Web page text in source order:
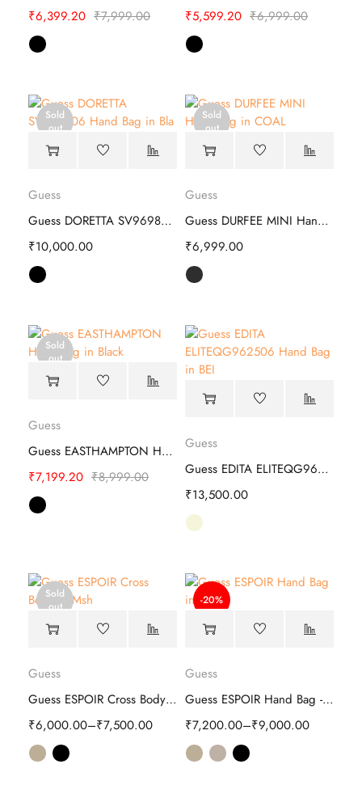
₹7,999.00
₹6,399.20
₹6,999.00
₹5,599.20
Sold
out
Guess
Guess DORETTA SV969806 Hand Bag
₹10,000.00
Sold
out
Guess
Guess DURFEE MINI Hand Bag - Stylish
₹6,999.00
Sold
out
Guess
Guess EASTHAMPTON Hand Bag - Stylish
₹8,999.00
₹7,199.20
Guess
Guess EDITA ELITEQG962506 Hand Bag
₹13,500.00
Sold
out
Guess
Guess ESPOIR Cross Body - Stylish
₹6,000.00–₹7,500.00
-20%
Guess
Guess ESPOIR Hand Bag -Stylish
₹7,200.00–₹9,000.00